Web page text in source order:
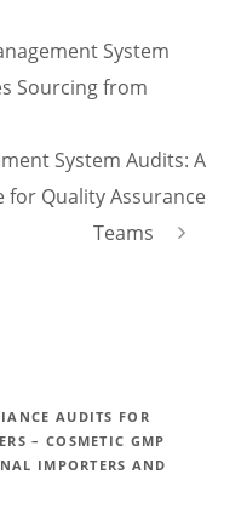
System
Sourcing from
System Audits: A
for Quality Assurance
Teams
AUDITS FOR
– COSMETIC GMP
IMPORTERS AND